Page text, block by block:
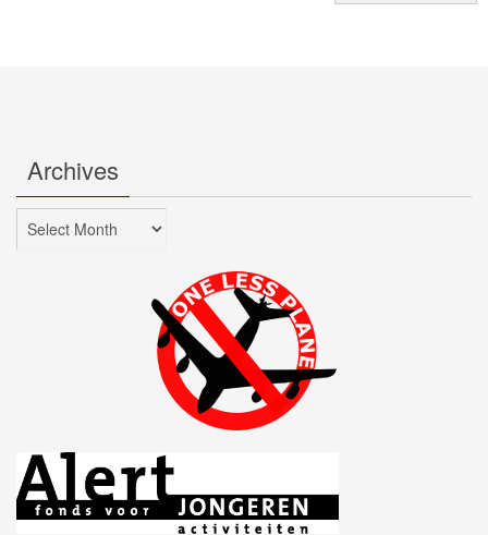
Archives
Archives